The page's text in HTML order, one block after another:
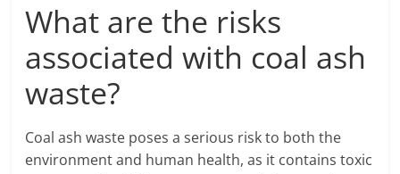
What are the risks
associated with coal ash
waste?
Coal ash waste poses a serious risk to both the
environment and human health, as it contains toxic